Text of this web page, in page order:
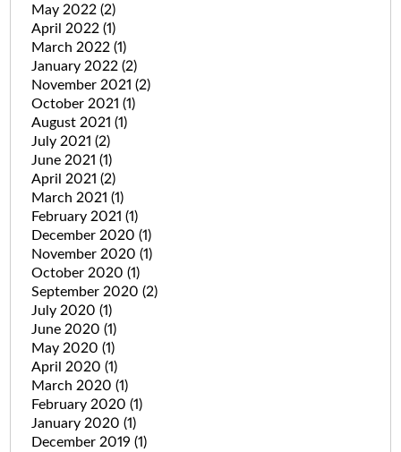
May 2022 (2)
April 2022 (1)
March 2022 (1)
January 2022 (2)
November 2021 (2)
October 2021 (1)
August 2021 (1)
July 2021 (2)
June 2021 (1)
April 2021 (2)
March 2021 (1)
February 2021 (1)
December 2020 (1)
November 2020 (1)
October 2020 (1)
September 2020 (2)
July 2020 (1)
June 2020 (1)
May 2020 (1)
April 2020 (1)
March 2020 (1)
February 2020 (1)
January 2020 (1)
December 2019 (1)